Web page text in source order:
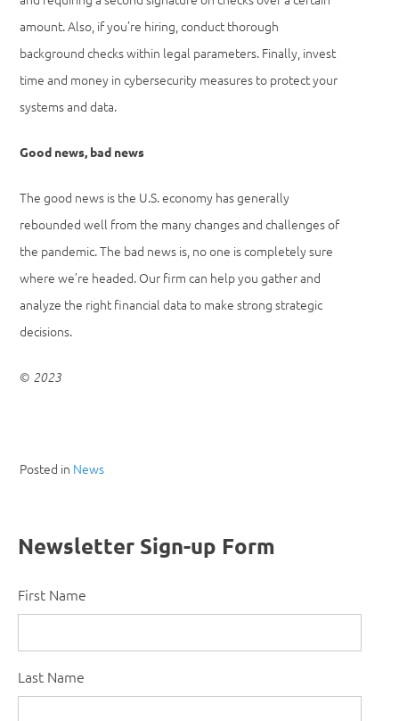
amount. Also, if you’re hiring, conduct thorough
background checks within legal parameters. Finally, invest
time and money in cybersecurity measures to protect your
systems and data.
Good news, bad news
The good news is the U.S. economy has generally
rebounded well from the many changes and challenges of
the pandemic. The bad news is, no one is completely sure
where we’re headed. Our firm can help you gather and
analyze the right financial data to make strong strategic
decisions.
© 2023
Posted in News
Newsletter Sign-up Form
First Name
Last Name